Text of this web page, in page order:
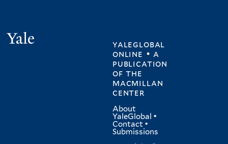
yaleglobal
online • a
publication
ofthe
macmillan
center
About
YaleGlobal •
Contact •
Submissions